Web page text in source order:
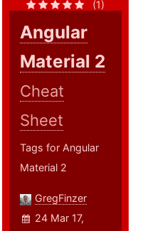
(1)
Angular
Material 2
Cheat
Sheet
Tags for Angular
Material 2
GregFinzer
24 Mar 17,